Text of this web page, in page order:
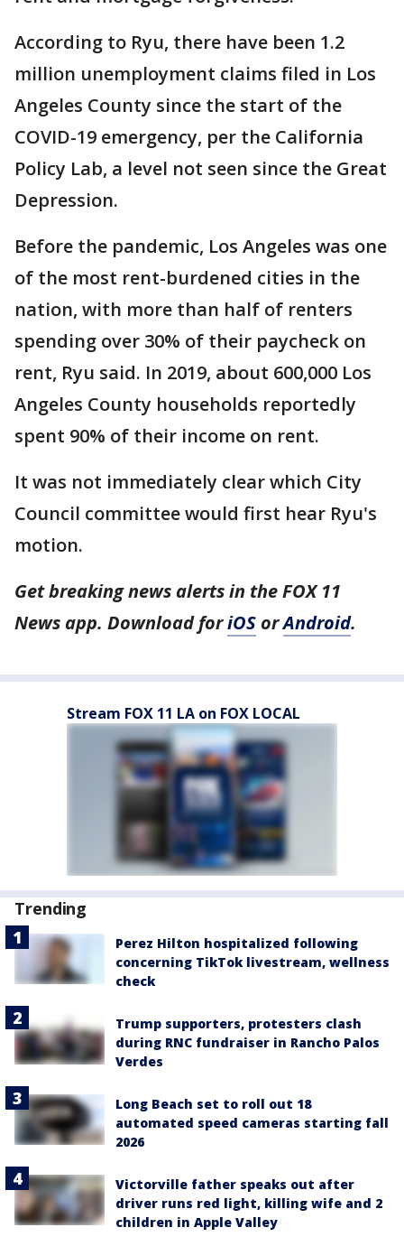
According to Ryu, there have been 1.2
million unemployment claims filed in Los
Angeles County since the start of the
COVID-19 emergency, per the California
Policy Lab, a level not seen since the Great
Depression.
Before the pandemic, Los Angeles was one
of the most rent-burdened cities in the
nation, with more than half of renters
spending over 30% of their paycheck on
rent, Ryu said. In 2019, about 600,000 Los
Angeles County households reportedly
spent 90% of their income on rent.
It was not immediately clear which City
Council committee would first hear Ryu's
motion.
Get breaking news alerts in the FOX 11
News app. Download foriOS orAndroid.
Stream FOX 11 LA on FOX LOCAL
Trending
Perez Hilton hospitalized following
concerning TikTok livestream, wellness
check
Trump supporters, protesters clash
during RNC fundraiser in Rancho Palos
Verdes
Long Beach set to roll out 18
automated speed cameras starting fall
2026
Victorville father speaks out after
driver runs red light, killing wife and 2
children in Apple Valley